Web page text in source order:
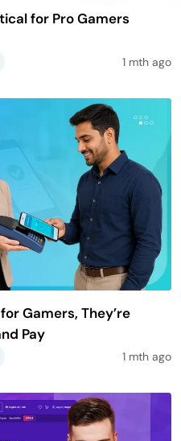
for Pro Gamers
1 mth ago
Gamers, They’re
Pay
1 mth ago